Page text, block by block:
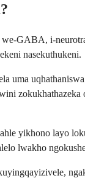
GABA, i-
nasekuthukeni.
uma
yikhono layo
lwakho